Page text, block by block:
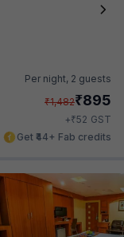
Per night, 2 guests
₹1,482₹895
+₹52 GST
Get ₹44+ Fab credits